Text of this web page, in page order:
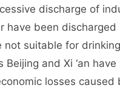
discharge of
been discharged
suitable for
and Xi ‘an
losses caused